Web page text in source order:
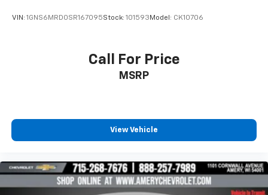
VIN: 1GNS6MRD0SR167095Stock: 101593 Model: CK10706
Call For Price
MSRP
View Vehicle